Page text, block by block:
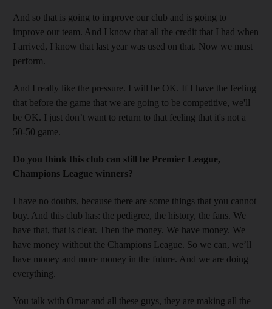
And so that is going to improve our club and is going to
improve our team. And I know that all the credit that I had when
I arrived, I know that last year was used on that. Now we must
perform.
And I really like the pressure. I will be OK. If I have the feeling
that before the game that we are going to be competitive, we'll
be OK. I just don’t want to return to that feeling that it's not a
50-50 game.
Do you think this club can still be Premier League,
Champions League winners?
I have no doubts, because there are some things that you cannot
buy. And this club has: the pedigree, the history, the fans. We
have that, that is clear. Then the money. We have money. We
have money without the Champions League. So we can, we’ll
have money and more money in the future. And we are doing
everything.
You talk with Omar and all these guys, they are making all the